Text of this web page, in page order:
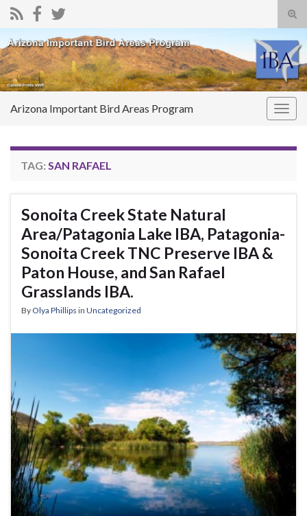
Search for:
Arizona Important Bird Areas Program
TAG: SAN RAFAEL
Sonoita Creek State Natural
Area/Patagonia Lake IBA, Patagonia-
Sonoita Creek TNC Preserve IBA &
Paton House, and San Rafael
Grasslands IBA.
By Olya Phillips in Uncategorized